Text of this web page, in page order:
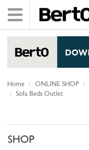
Toggle
navigation
Home ONLINE SHOP
Sofa Beds Outlet
SHOP